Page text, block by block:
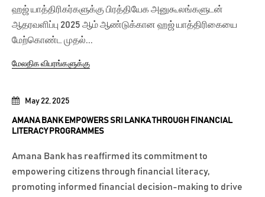
May 22, 2025
AMANA BANK EMPOWERS SRI LANKA THROUGH FINANCIAL
LITERACY PROGRAMMES
Amana Bank has reaffirmed its commitment to
empowering citizens through financial literacy,
promoting informed financial decision-making to drive
ஹஜ் யாத்திரிகர்களுக்கு பிரத்தியேக அனுகூலங்களுடன்
ஆதரவளிப்பு 2025 ஆம் ஆண்டுக்கான ஹஜ் யாத்திரிகையை
மேற்கொண்ட முதல்...
மேலதிக விபரங்களுக்கு